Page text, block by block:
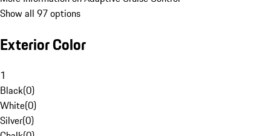
Show all 97 options
Exterior Color
1
Black(0)
White(0)
Silver(0)